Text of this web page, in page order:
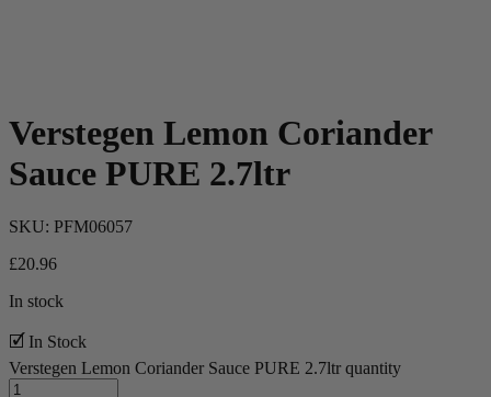
Verstegen Lemon Coriander
Sauce PURE 2.7ltr
SKU: PFM06057
£20.96
In stock
🗹 In Stock
Verstegen Lemon Coriander Sauce PURE 2.7ltr quantity